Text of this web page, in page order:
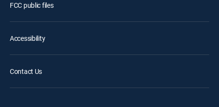
FCC public files
Accessibility
Contact Us